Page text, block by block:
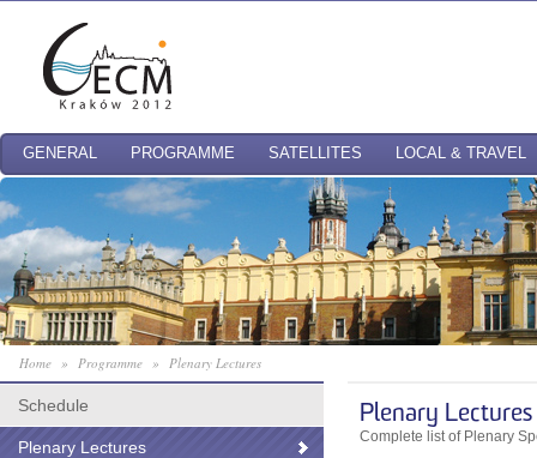
GENERAL PROGRAMME SATELLITES LOCAL & TRAVEL
Home » Programme » Plenary Lectures
Schedule
Plenary Lectures
Plenary Lectures
Complete list of Plenary